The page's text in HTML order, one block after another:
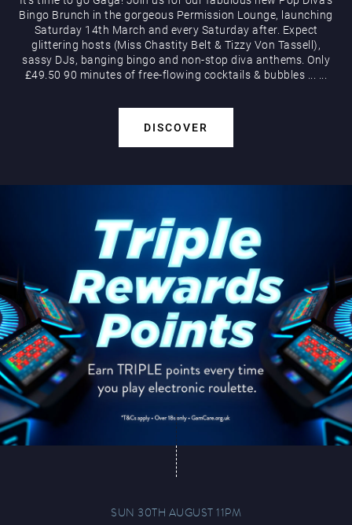
Bingo Brunch in the gorgeous Permission Lounge, launching
Saturday 14th March and every Saturday after. Expect
glittering hosts (Miss Chastity Belt & Tizzy Von Tassell),
sassy DJs, banging bingo and non-stop diva anthems. Only
£49.50 90 minutes of free-flowing cocktails & bubbles
DISCOVER
SUN 30TH AUGUST 11PM